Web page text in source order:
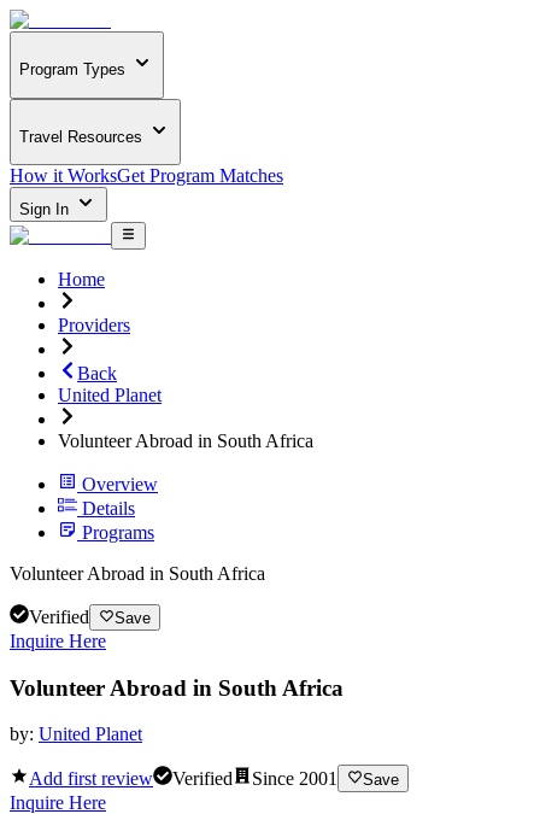
Program Types
Travel Resources
How it WorksGet Program Matches
Sign In
Home
Providers
Back
United Planet
Volunteer Abroad in South Africa
Overview
Details
Programs
Volunteer Abroad in South Africa
Verified Save
Inquire Here
Volunteer Abroad in South Africa
by: United Planet
Add first review Verified Since 2001 Save
Inquire Here